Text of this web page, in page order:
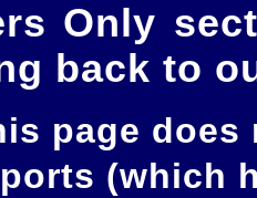
Only
back to
page
(which